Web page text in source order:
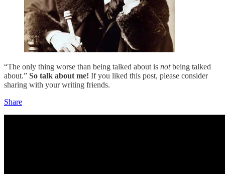
“The only thing worse than being talked about is notbeing talked
about.” So talk about me! If you liked this post, please consider
sharing with your writing friends.
Share